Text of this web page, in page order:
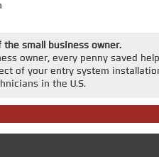
the small business owner.
owner, every penny saved
of your entry system
in the U.S.